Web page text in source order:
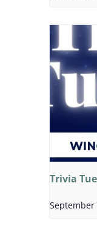
Trivia
September